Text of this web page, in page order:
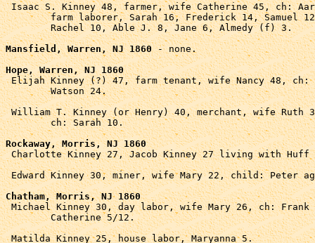
Isaac S. Kinney 48, farmer, wife Catherine 45, ch:
	farm laborer, Sarah 16, Frederick 14, Samuel 12,
	Rachel 10, Able J. 8, Jane 6, Almedy (f) 3.
Mansfield, Warren, NJ 1860 - none.
Hope, Warren, NJ 1860
Elijah Kinney (?) 47, farm tenant, wife Nancy 48, ch:
	Watson 24.
William T. Kinney (or Henry) 40, merchant, wife Ruth
	ch: Sarah 10.
Rockaway, Morris, NJ 1860
Charlotte Kinney 27, Jacob Kinney 27 living with
Edward Kinney 30, miner, wife Mary 22, child: Peter
Chatham, Morris, NJ 1860
Michael Kinney 30, day labor, wife Mary 26, ch: Frank
	Catherine 5/12.
Matilda Kinney 25, house labor, Maryanna 5.